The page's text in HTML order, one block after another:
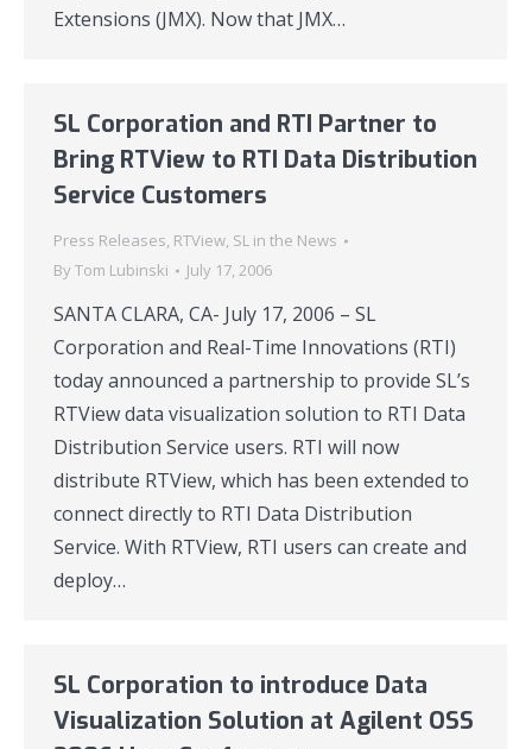
Extensions (JMX). Now that JMX…
SL Corporation and RTI Partner to
Bring RTView to RTI Data Distribution
Service Customers
Press Releases, RTView, SL in the News
By Tom Lubinski July 17, 2006
SANTA CLARA, CA- July 17, 2006 – SL
Corporation and Real-Time Innovations (RTI)
today announced a partnership to provide SL’s
RTView data visualization solution to RTI Data
Distribution Service users. RTI will now
distribute RTView, which has been extended to
connect directly to RTI Data Distribution
Service. With RTView, RTI users can create and
deploy…
SL Corporation to introduce Data
Visualization Solution at Agilent OSS